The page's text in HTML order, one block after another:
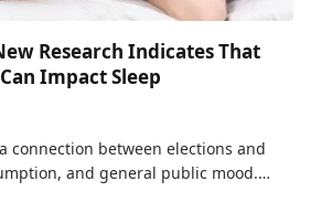
Research Indicates That
Impact Sleep
connection between elections and
and general public mood.…